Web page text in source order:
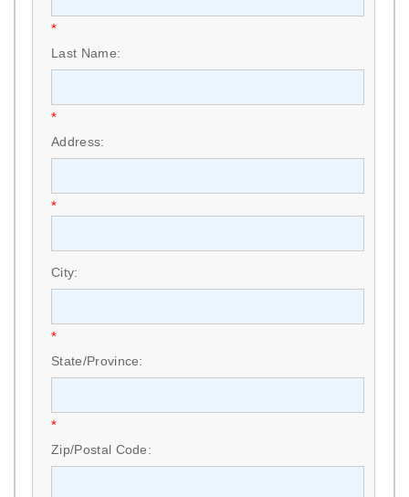
*
Last Name:
*
Address:
*
City:
*
State/Province:
*
Zip/Postal Code: